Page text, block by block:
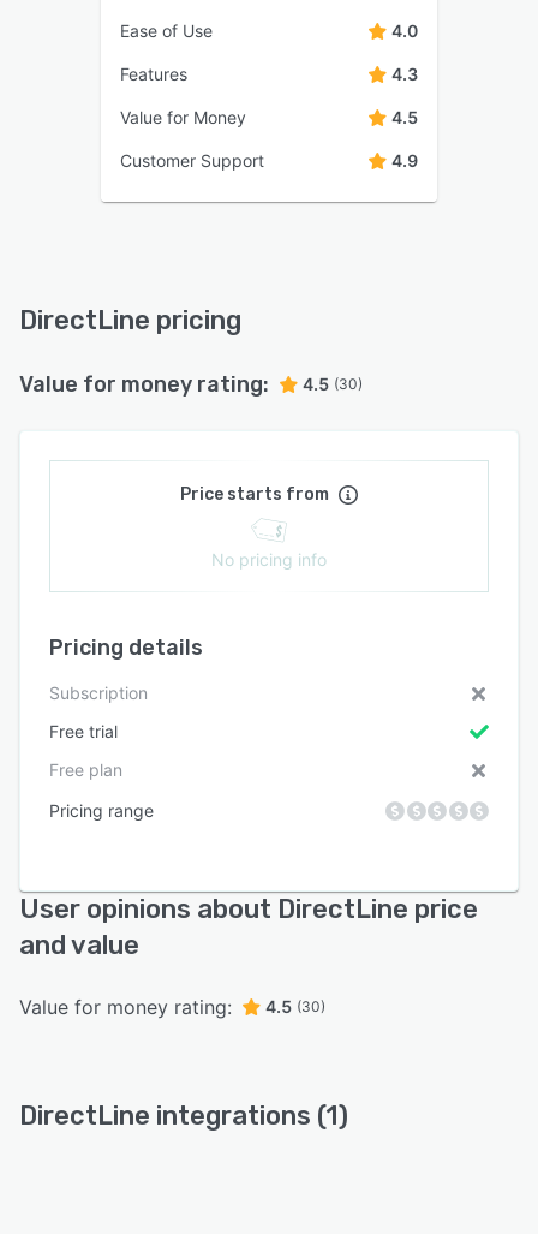
Ease of Use 4.0
Features 4.3
Value for Money 4.5
Customer Support 4.9
DirectLine pricing
Value for money rating: 4.5 (30)
Price starts from
No pricing info
Pricing details
Subscription
Free trial
Free plan
Pricing range
User opinions about DirectLine price
and value
Value for money rating: 4.5 (30)
DirectLine integrations (1)